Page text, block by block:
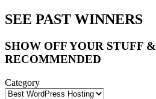
SEE PAST WINNERS
SHOW OFF YOUR STUFF
RECOMMENDED
Category